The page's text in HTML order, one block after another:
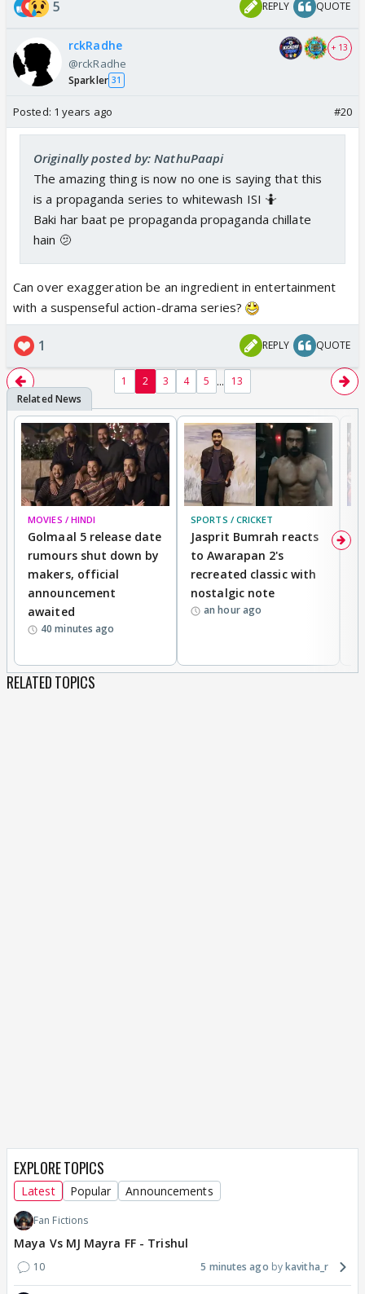
5 REPLY QUOTE
rckRadhe
@rckRadhe
Sparkler 31
+ 13
Posted: 1 years ago #20
Originally posted by: NathuPaapi
The amazing thing is now no one is saying that this
is a propaganda series to whitewash ISI 🤷
Baki har baat pe propaganda propaganda chillate
hain 🫤
Can over exaggeration be an ingredient in entertainment
with a suspenseful action-drama series?
1 REPLY QUOTE
1 2 3 4 5 ... 13
MOVIES / HINDI
Golmaal 5 release date
rumours shut down by
makers, official
announcement
awaited
40 minutes ago
SPORTS / CRICKET
Jasprit Bumrah reacts
to Awarapan 2's
recreated classic with
nostalgic note
an hour ago
RELATED TOPICS
EXPLORE TOPICS
Latest Popular Announcements
Fan Fictions
Maya Vs MJ Mayra FF - Trishul
10 5 minutes ago kavitha_r